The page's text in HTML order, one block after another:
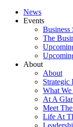
News
Events
Business
The
About
About
Strategic
What
At A
Meet
Life At